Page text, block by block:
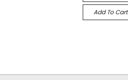
Add To Cart